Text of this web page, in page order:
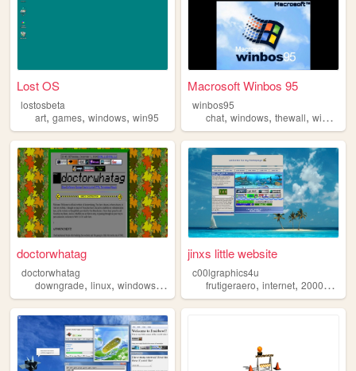
Lost OS
lostosbeta
art, games, windows, win95
Macrosoft Winbos 95
winbos95
chat,windows,thewall,windowsxp
doctorwhatag
doctorwhatag
downgrade, linux, windows,android
jinxs little website
c00lgraphics4u
frutigeraero,internet,2000s ,